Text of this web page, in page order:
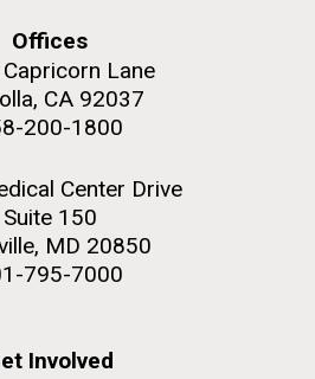
Offices
Lane
CA 92037
200-1800
Center Drive
Suite 150
MD 20850
795-7000
Involved